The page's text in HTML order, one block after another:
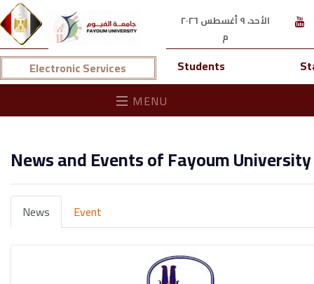
الأحد، ٩ أغسطس ٢٠٢٦
م
Electronic Services Students
MENU
News and Events of Fayoum University
News Event